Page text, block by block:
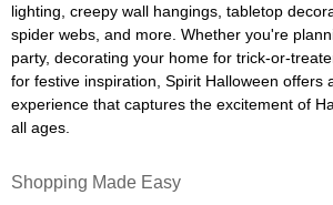
lighting, creepy wall hangings, tabletop
spider webs, and more. Whether you're
party, decorating your home for trick-or-
for festive inspiration, Spirit Halloween offers
experience that captures the excitement of
all ages.
Shopping Made Easy